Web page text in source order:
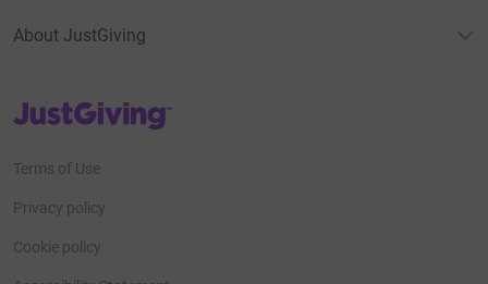
About JustGiving
JustGiving’s homepage
Terms of Use
Privacy policy
Cookie policy